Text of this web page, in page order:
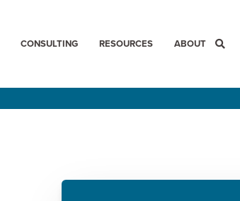
CONSULTING RESOURCES ABOUT